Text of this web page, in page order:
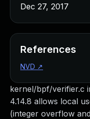
kernel/bpf/verifier.c
4.14.8 allows local
(integer overflow
Dec 27, 2017
References
NVD ↗